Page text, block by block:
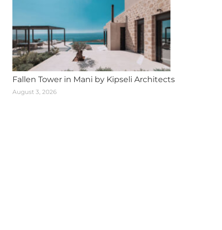
Fallen Tower in Mani by Kipseli Architects
August 3, 2026